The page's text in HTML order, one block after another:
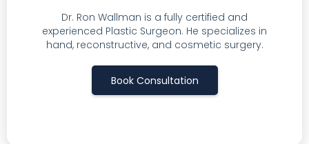
Dr. Ron Wallman is a fully certified and
experienced Plastic Surgeon. He specializes in
hand, reconstructive, and cosmetic surgery.
Book Consultation